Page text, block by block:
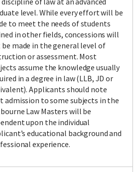
level. While every effort will be
to meet the needs of students
in other fields, concessions will
made in the general level of
or assessment. Most
assume the knowledge usually
in a degree in law (LLB, JD or
Applicants should note
admission to some subjects in the
Law Masters will be
upon the individual
educational background and
experience.